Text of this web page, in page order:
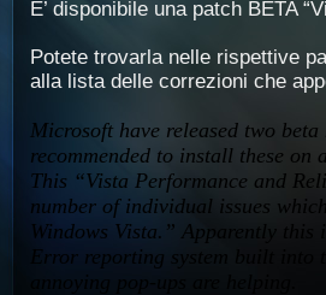
E’ disponibile una patch BETA
Potete trovarla nelle rispettive
alla lista delle correzioni che
Microsoft have released two
recommended to install these on
This “Vista Performance and
number of individual issues
Windows Vista.” Apparently this
Error reporting system built into
annoying pop-ups are helping.